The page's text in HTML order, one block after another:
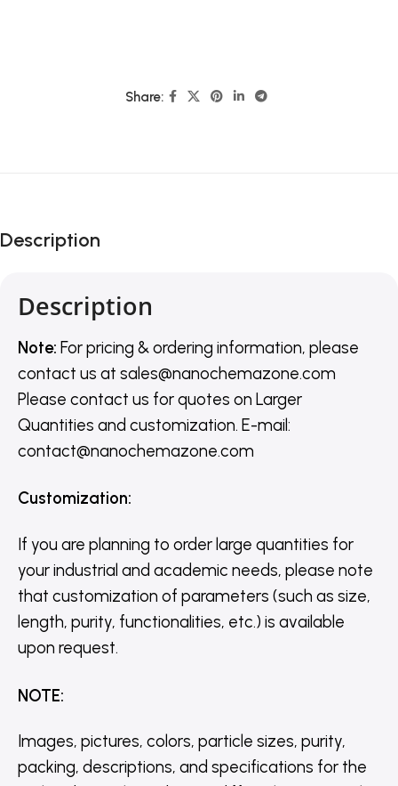
Share:
Description
Description
Note: For pricing & ordering information, please
contact us at sales@nanochemazone.com
Please contact us for quotes on Larger
Quantities and customization. E-mail:
contact@nanochemazone.com
Customization:
If you are planning to order large quantities for
your industrial and academic needs, please note
that customization of parameters (such as size,
length, purity, functionalities, etc.) is available
upon request.
NOTE:
Images, pictures, colors, particle sizes, purity,
packing, descriptions, and specifications for the